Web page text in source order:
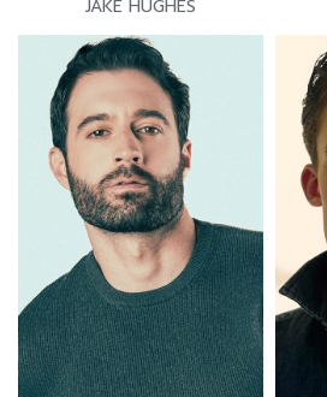
JAKE HUGHES